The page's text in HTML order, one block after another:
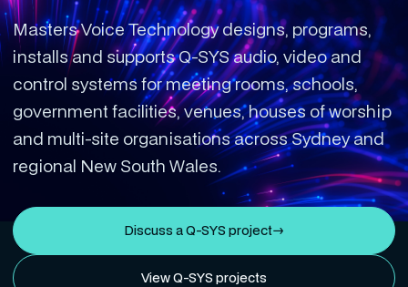
Masters Voice Technology designs, programs,
installs and supports Q-SYS audio, video and
control systems for meeting rooms, schools,
government facilities, venues, houses of worship
and multi-site organisations across Sydney and
regional New South Wales.
Discuss a Q-SYS project→
View Q-SYS projects